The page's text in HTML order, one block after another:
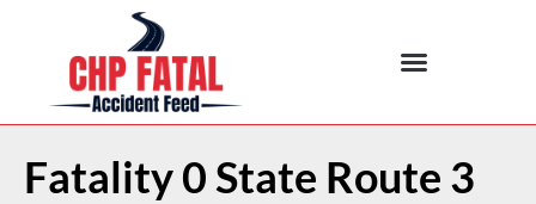
Fatality 0 State Route 3